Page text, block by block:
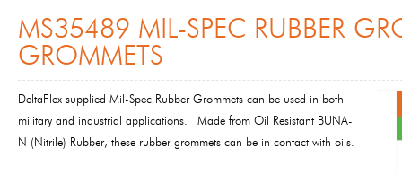
MS35489 MIL-SPEC RUBBER
GROMMETS
DeltaFlex supplied Mil-Spec Rubber Grommets can be used in both
military and industrial applications. Made from Oil Resistant BUNA-
N (Nitrile) Rubber, these rubber grommets can be in contact with oils.